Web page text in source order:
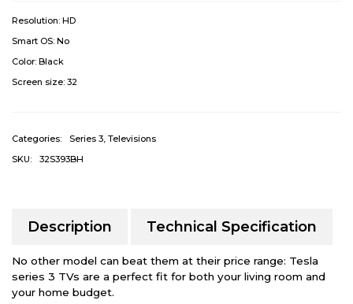
Resolution: HD
Smart OS: No
Color: Black
Screen size: 32
Categories: Series 3, Televisions
SKU:
32S393BH
Description Technical Specification
No other model can beat them at their price range: Tesla
series 3 TVs are a perfect fit for both your living room and
your home budget.